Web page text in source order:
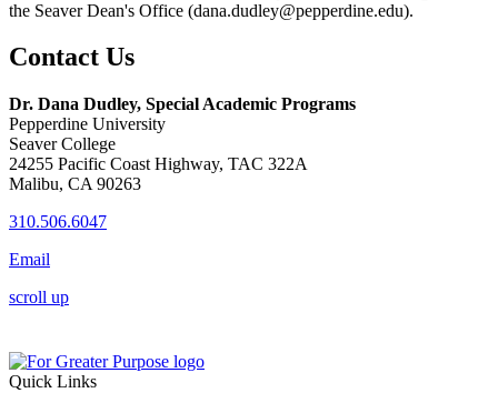
the Seaver Dean's Office (dana.dudley@pepperdine.edu).
Contact Us
Dr. Dana Dudley, Special Academic Programs
Pepperdine University
Seaver College
24255 Pacific Coast Highway, TAC 322A
Malibu, CA 90263
310.506.6047
Email
scroll up
Quick Links